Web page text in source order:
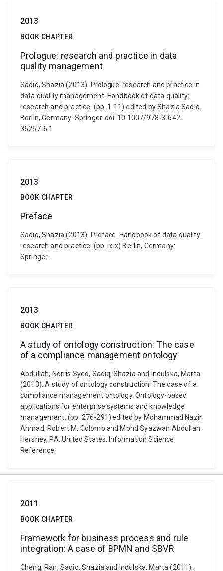
2013
BOOK CHAPTER
Prologue: research and practice in data
quality management
Sadiq, Shazia (2013). Prologue: research and practice in
data quality management. Handbook of data quality:
research and practice. (pp. 1-11) edited by Shazia Sadiq.
Berlin, Germany: Springer. doi: 10.1007/978-3-642-
36257-6 1
2013
BOOK CHAPTER
Preface
Sadiq, Shazia (2013). Preface. Handbook of data quality:
research and practice. (pp. ix-x) Berlin, Germany:
Springer.
2013
BOOK CHAPTER
A study of ontology construction: The case
of a compliance management ontology
Abdullah, Norris Syed, Sadiq, Shazia and Indulska, Marta
(2013). A study of ontology construction: The case of a
compliance management ontology. Ontology-based
applications for enterprise systems and knowledge
management. (pp. 276-291) edited by Mohammad Nazir
Ahmad, Robert M. Colomb and Mohd Syazwan Abdullah.
Hershey, PA, United States: Information Science
Reference.
2011
BOOK CHAPTER
Framework for business process and rule
integration: A case of BPMN and SBVR
Cheng, Ran, Sadiq, Shazia and Indulska, Marta (2011).